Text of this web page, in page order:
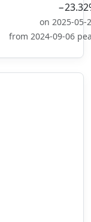
on 2025-05-
from 2024-09-06